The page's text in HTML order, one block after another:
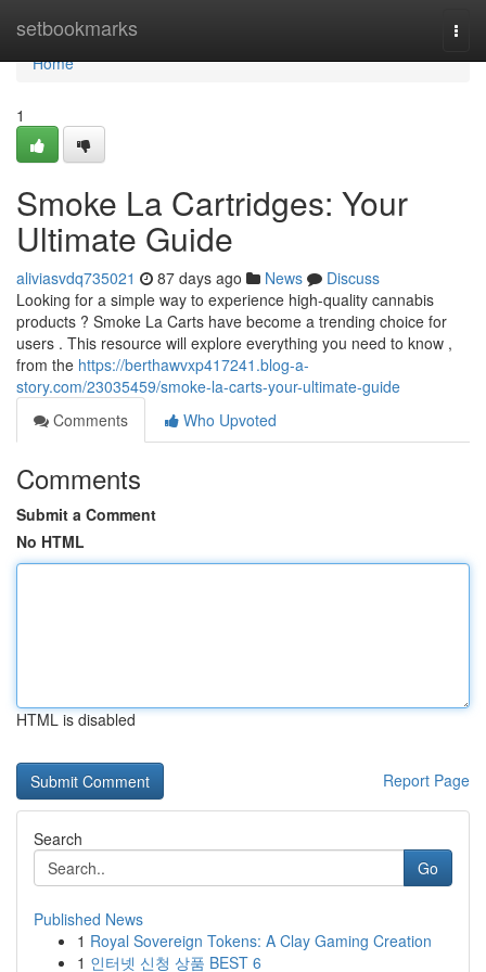
setbookmarks
Home
Home
1
Smoke La Cartridges: Your
Ultimate Guide
aliviasvdq735021 87 days ago News
Discuss
Looking for a simple way to experience high-quality cannabis
products ? Smoke La Carts have become a trending choice for
users . This resource will explore everything you need to know ,
from the https://berthawvxp417241.blog-a-
story.com/23035459/smoke-la-carts-your-ultimate-guide
Comments
Who Upvoted
Comments
Submit a Comment
No HTML
HTML is disabled
Report Page
Search
Go
Published News
1 Royal Sovereign Tokens: A Clay Gaming Creation
1 인터넷 신청 상품 BEST 6